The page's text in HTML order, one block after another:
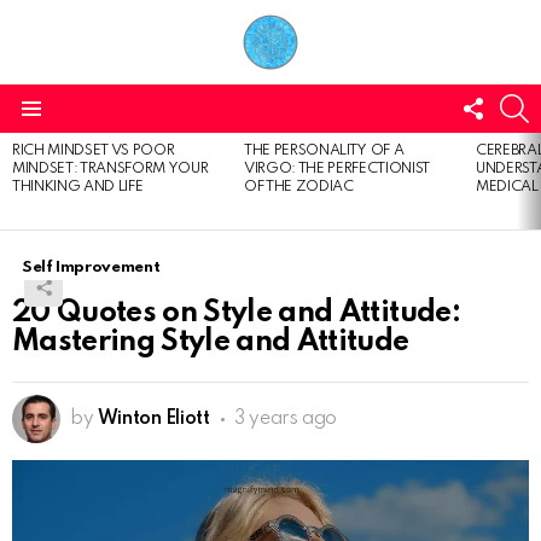
US
LATEST
STORIES
RICH MINDSET VS POOR
MINDSET: TRANSFORM YOUR
THINKING AND LIFE
THE PERSONALITY OF A
VIRGO: THE PERFECTIONIST
OF THE ZODIAC
Self Improvement
20 Quotes on Style and Attitude:
Mastering Style and Attitude
by Winton Eliott 3 years ago